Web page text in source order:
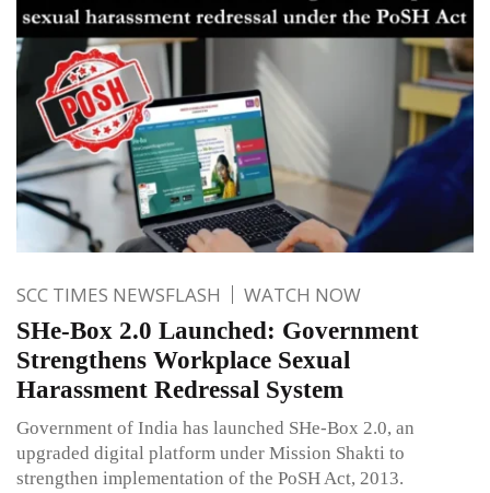
SCC TIMES NEWSFLASH WATCH NOW
SHe-Box 2.0 Launched: Government
Strengthens Workplace Sexual
Harassment Redressal System
Government of India has launched SHe-Box 2.0, an
upgraded digital platform under Mission Shakti to
strengthen implementation of the PoSH Act, 2013.